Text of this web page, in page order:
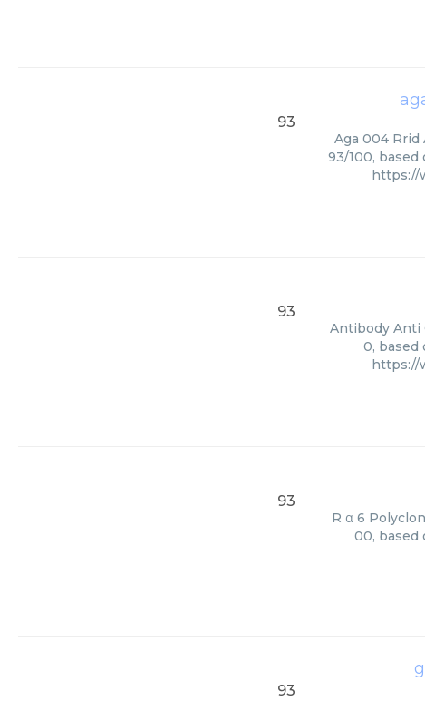
93
Aga 004 Rrid
93/100,
https://
93
Antibody Anti
0, based
https://
93
R α 6
00, based
93